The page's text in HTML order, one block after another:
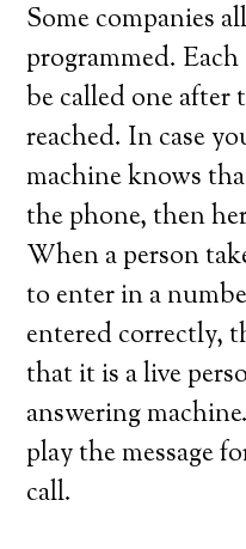
Some companies
programmed.
be called one
reached. In case
machine knows
the phone, then
When a person
to enter in a
entered correctly,
that it is a live
answering
play the message
call.